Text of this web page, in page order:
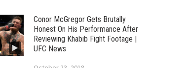
Conor McGregor Gets Brutally
Honest On His Performance After
Reviewing Khabib Fight Footage |
UFC News